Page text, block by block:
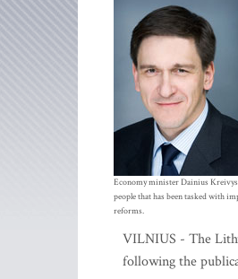
Economy minister Dainius
people that has been tasked with
reforms.
VILNIUS - The
following the